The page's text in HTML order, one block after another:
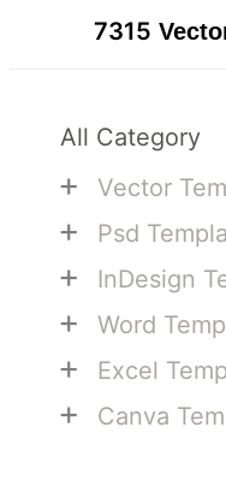
7315
All Category
+ Vector
+ Psd
+ InDesign
+ Word
+ Excel
+ Canva